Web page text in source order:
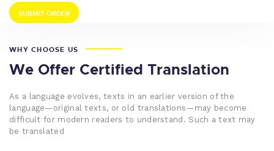
WHY CHOOSE US
We Offer Certified Translation
As a language evolves, texts in an earlier version of the
language—original texts, or old translations—may become
difficult for modern readers to understand. Such a text may
be translated